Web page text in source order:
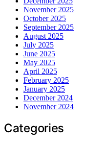
November 2025
October 2025
September 2025
August 2025
July 2025
June 2025
May 2025
April 2025
February 2025
January 2025
December 2024
November 2024
Categories